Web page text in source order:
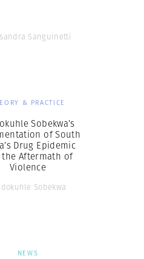
Sanguinetti
& PRACTICE
Sobekwa’s
of South
Drug Epidemic
Aftermath of
Violence
Sobekwa
NEWS